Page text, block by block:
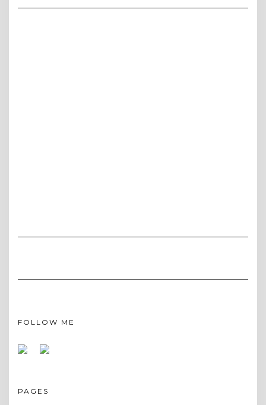
FOLLOW ME
PAGES